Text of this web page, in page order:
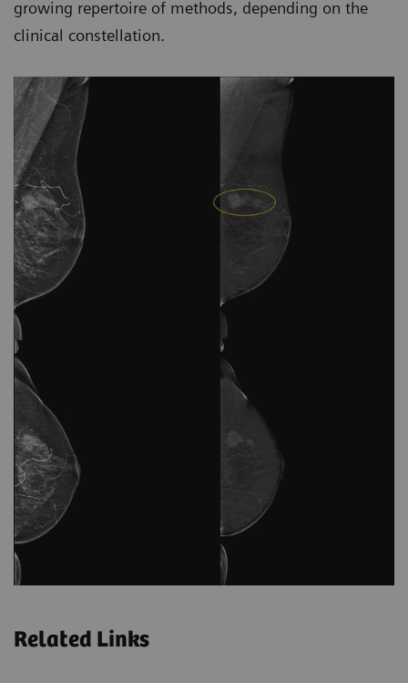
growing repertoire of methods, depending on the
clinical constellation.
Related Links